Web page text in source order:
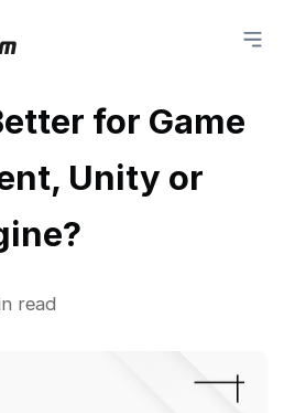
for Game
Unity or
read